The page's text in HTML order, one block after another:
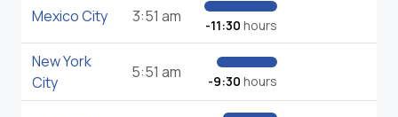
Mexico City 3:51 am -11:30 hours
New York
City
5:51 am -9:30 hours